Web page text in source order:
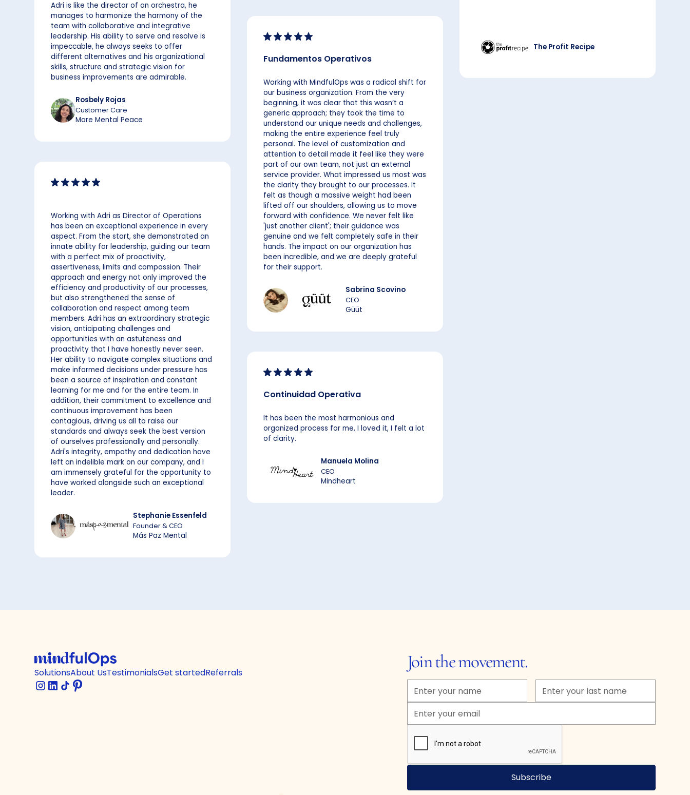
Adri is like the director of an orchestra, he
manages to harmonize the harmony of the
team with collaborative and integrative
leadership. His ability to serve and resolve is
impeccable, he always seeks to offer
different alternatives and his organizational
skills, structure and strategic vision for
business improvements are admirable.
Rosbely Rojas
Customer Care
More Mental Peace
Working with Adri as Director of Operations
has been an exceptional experience in every
aspect. From the start, she demonstrated an
innate ability for leadership, guiding our team
with a perfect mix of proactivity,
assertiveness, limits and compassion. Their
approach and energy not only improved the
efficiency and productivity of our processes,
but also strengthened the sense of
collaboration and respect among team
members. Adri has an extraordinary strategic
vision, anticipating challenges and
opportunities with an astuteness and
proactivity that I have honestly never seen.
Her ability to navigate complex situations and
make informed decisions under pressure has
been a source of inspiration and constant
learning for me and for the entire team. In
addition, their commitment to excellence and
continuous improvement has been
contagious, driving us all to raise our
standards and always seek the best version
of ourselves professionally and personally.
Adri's integrity, empathy and dedication have
left an indelible mark on our company, and I
am immensely grateful for the opportunity to
have worked alongside such an exceptional
leader.
Stephanie Essenfeld
Founder & CEO
Más Paz Mental
Fundamentos Operativos
Working with MindfulOps was a radical shift for
our business organization. From the very
beginning, it was clear that this wasn’t a
generic approach; they took the time to
understand our unique needs and challenges,
making the entire experience feel truly
personal. The level of customization and
attention to detail made it feel like they were
part of our own team, not just an external
service provider. What impressed us most was
the clarity they brought to our processes. It
felt as though a massive weight had been
lifted off our shoulders, allowing us to move
forward with confidence. We never felt like
'just another client'; their guidance was
genuine and we felt completely safe in their
hands. The impact on our organization has
been incredible, and we are deeply grateful
for their support.
Sabrina Scovino
CEO
Güüt
Continuidad Operativa
It has been the most harmonious and
organized process for me, I loved it, I felt a lot
of clarity.
Manuela Molina
CEO
Mindheart
The Profit Recipe
SolutionsAbout UsTestimonialsGet startedReferrals
Join the movement.